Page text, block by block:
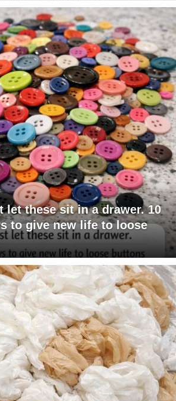
let these sit in a drawer. 10
to give new life to loose